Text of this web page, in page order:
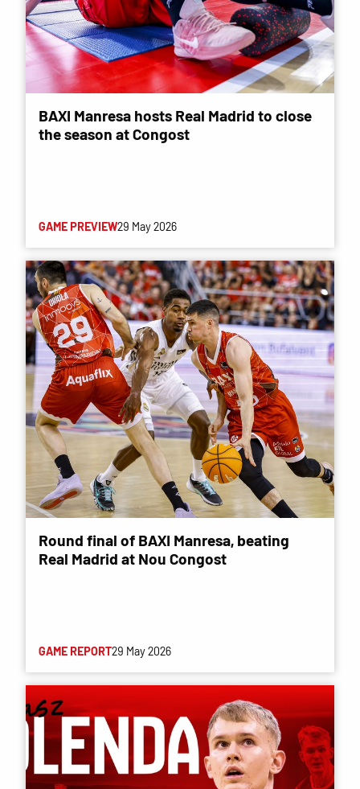
BAXI Manresa hosts Real Madrid to close
the season at Congost
GAME PREVIEW29 May 2026
Round final of BAXI Manresa, beating
Real Madrid at Nou Congost
GAME REPORT29 May 2026